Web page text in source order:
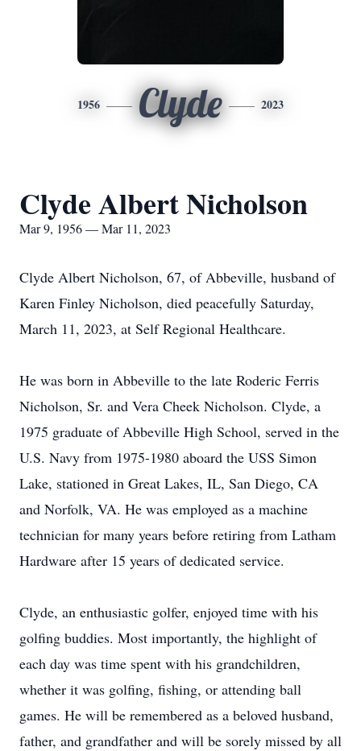
1956 Clyde 2023
Clyde Albert Nicholson
Mar 9, 1956 — Mar 11, 2023
Clyde Albert Nicholson, 67, of Abbeville, husband of
Karen Finley Nicholson, died peacefully Saturday,
March 11, 2023, at Self Regional Healthcare.
He was born in Abbeville to the late Roderic Ferris
Nicholson, Sr. and Vera Cheek Nicholson. Clyde, a
1975 graduate of Abbeville High School, served in the
U.S. Navy from 1975-1980 aboard the USS Simon
Lake, stationed in Great Lakes, IL, San Diego, CA
and Norfolk, VA. He was employed as a machine
technician for many years before retiring from Latham
Hardware after 15 years of dedicated service.
Clyde, an enthusiastic golfer, enjoyed time with his
golfing buddies. Most importantly, the highlight of
each day was time spent with his grandchildren,
whether it was golfing, fishing, or attending ball
games. He will be remembered as a beloved husband,
father, and grandfather and will be sorely missed by all